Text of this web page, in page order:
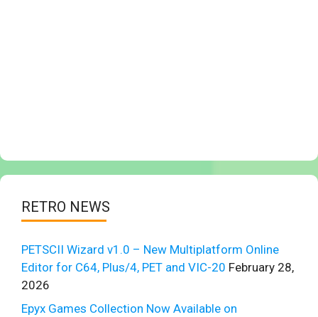
RETRO NEWS
PETSCII Wizard v1.0 – New Multiplatform Online
Editor for C64, Plus/4, PET and VIC-20 February 28,
2026
Epyx Games Collection Now Available on